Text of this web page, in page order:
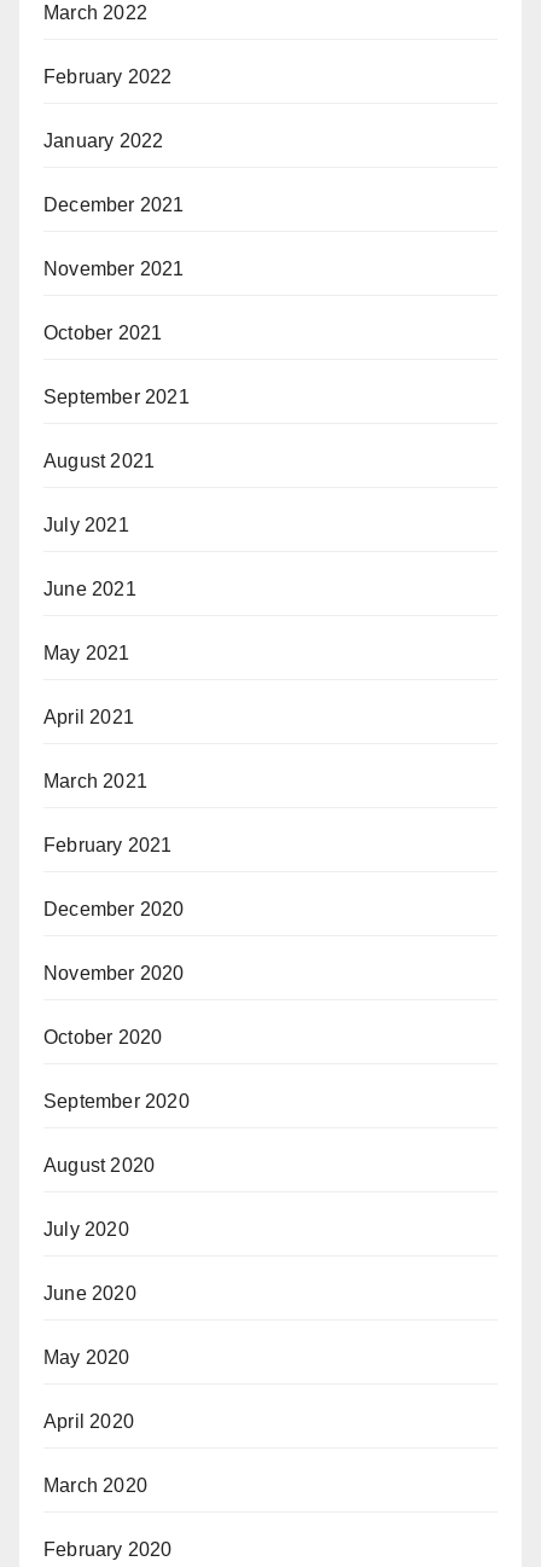
March 2022
February 2022
January 2022
December 2021
November 2021
October 2021
September 2021
August 2021
July 2021
June 2021
May 2021
April 2021
March 2021
February 2021
December 2020
November 2020
October 2020
September 2020
August 2020
July 2020
June 2020
May 2020
April 2020
March 2020
February 2020